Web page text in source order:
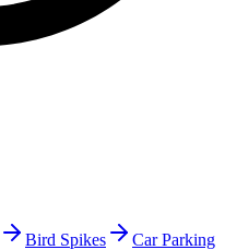
Bird Spikes
Car Parking